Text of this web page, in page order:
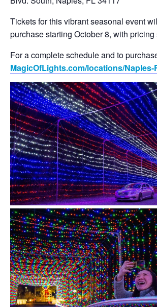
Tickets for this vibrant seasonal event
purchase starting October 8, with
For a complete schedule and to
MagicOfLights.com/locations/Naples-